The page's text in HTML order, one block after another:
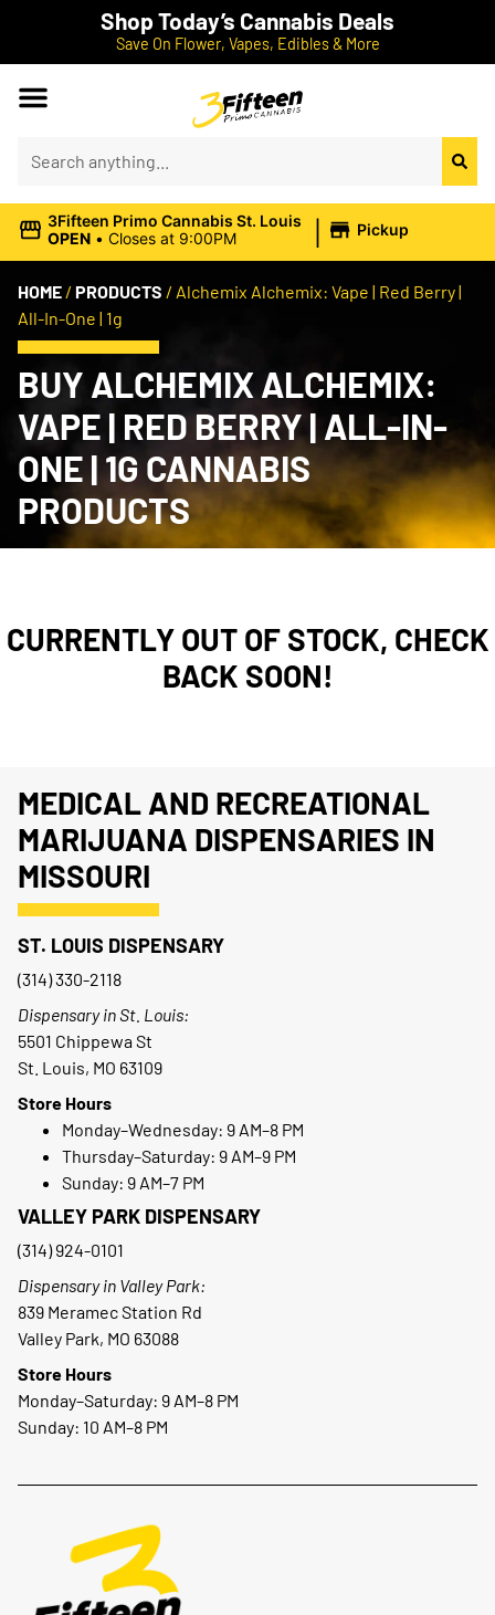
Shop Today’s Cannabis Deals
Save On Flower, Vapes, Edibles & More
3Fifteen Primo Cannabis St. Louis
OPEN • Closes at 9:00PM | Pickup
HOME / PRODUCTS / Alchemix Alchemix: Vape | Red Berry |
All-In-One | 1g
BUY ALCHEMIX ALCHEMIX:
VAPE | RED BERRY | ALL-IN-
ONE | 1G CANNABIS
PRODUCTS
CURRENTLY OUT OF STOCK, CHECK
BACK SOON!
MEDICAL AND RECREATIONAL
MARIJUANA DISPENSARIES IN
MISSOURI
ST. LOUIS DISPENSARY
(314) 330-2118
Dispensary in St. Louis:
5501 Chippewa St
St. Louis, MO 63109
Store Hours
Monday–Wednesday: 9 AM–8 PM
Thursday–Saturday: 9 AM–9 PM
Sunday: 9 AM–7 PM
VALLEY PARK DISPENSARY
(314) 924-0101
Dispensary in Valley Park:
839 Meramec Station Rd
Valley Park, MO 63088
Store Hours
Monday–Saturday: 9 AM–8 PM
Sunday: 10 AM–8 PM